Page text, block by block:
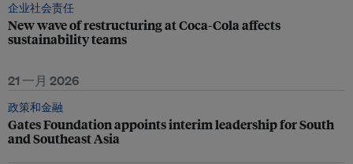
企业社会责任
New wave of restructuring at Coca-Cola affects
sustainability teams
21 一月 2026
政策和金融
Gates Foundation appoints interim leadership for South
and Southeast Asia